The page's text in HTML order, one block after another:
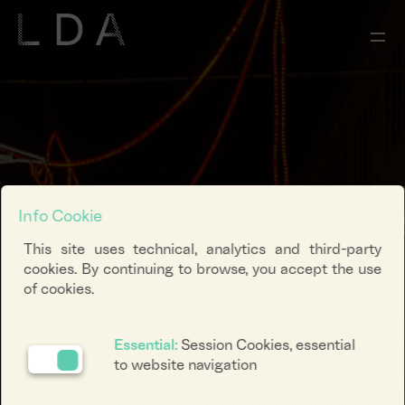
Info Cookie
This site uses technical, analytics and third-party
cookies. By continuing to browse, you accept the use
of cookies.
Essential:Session Cookies, essential
to website navigation